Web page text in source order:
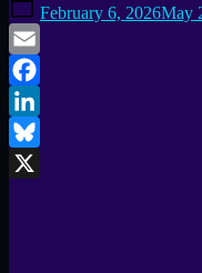
on
February 6, 2026May
Email
Facebook
LinkedIn
Bluesky